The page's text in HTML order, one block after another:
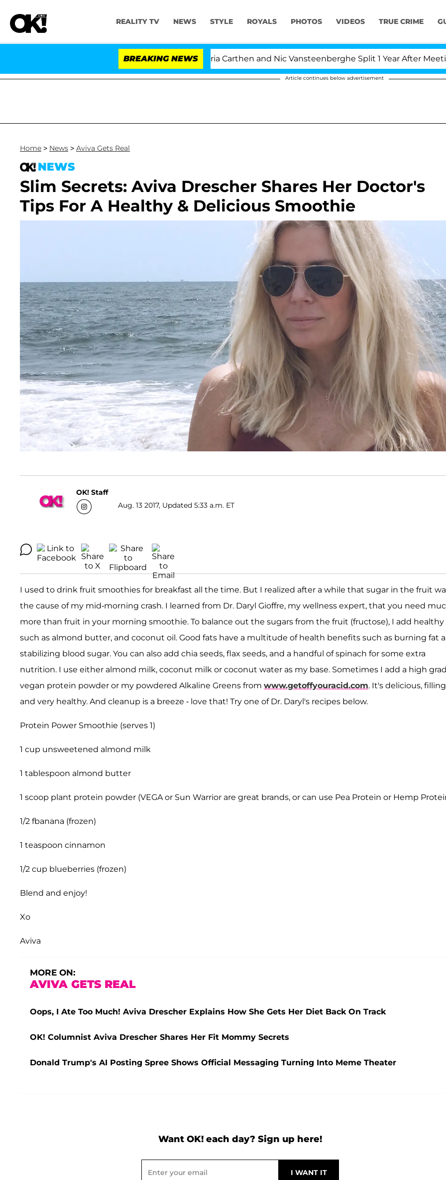
REALITY TV NEWS STYLE ROYALS PHOTOS VIDEOS TRUE CRIME
BREAKING NEWS
'Love Island USA' Stars Olandria Carthen and Nic Vansteenberghe Split 1 Year After Meeting on
Article continues below advertisement
Home > News > Aviva Gets Real
NEWS
Slim Secrets: Aviva Drescher Shares Her Doctor's
Tips For A Healthy & Delicious Smoothie
OK! Staff
Aug. 13 2017, Updated 5:33 a.m. ET
I used to drink fruit smoothies for breakfast all the time. But I realized after a while that sugar in the fruit
the cause of my mid-morning crash. I learned from Dr. Daryl Gioffre, my wellness expert, that you need
more than fruit in your morning smoothie. To balance out the sugars from the fruit (fructose), I add healthy
such as almond butter, and coconut oil. Good fats have a multitude of health benefits such as burning fat
stabilizing blood sugar. You can also add chia seeds, flax seeds, and a handful of spinach for some extra
nutrition. I use either almond milk, coconut milk or coconut water as my base. Sometimes I add a high
vegan protein powder or my powdered Alkaline Greens from www.getoffyouracid.com. It's delicious, filling
and very healthy. And cleanup is a breeze - love that! Try one of Dr. Daryl's recipes below.
Protein Power Smoothie (serves 1)
1 cup unsweetened almond milk
1 tablespoon almond butter
1 scoop plant protein powder (VEGA or Sun Warrior are great brands, or can use Pea Protein or Hemp
1/2 fbanana (frozen)
1 teaspoon cinnamon
1/2 cup blueberries (frozen)
Blend and enjoy!
Xo
Aviva
MORE ON:
AVIVA GETS REAL
Oops, I Ate Too Much! Aviva Drescher Explains How She Gets Her Diet Back On Track
OK! Columnist Aviva Drescher Shares Her Fit Mommy Secrets
Donald Trump's AI Posting Spree Shows Official Messaging Turning Into Meme Theater
Want OK! each day? Sign up here!